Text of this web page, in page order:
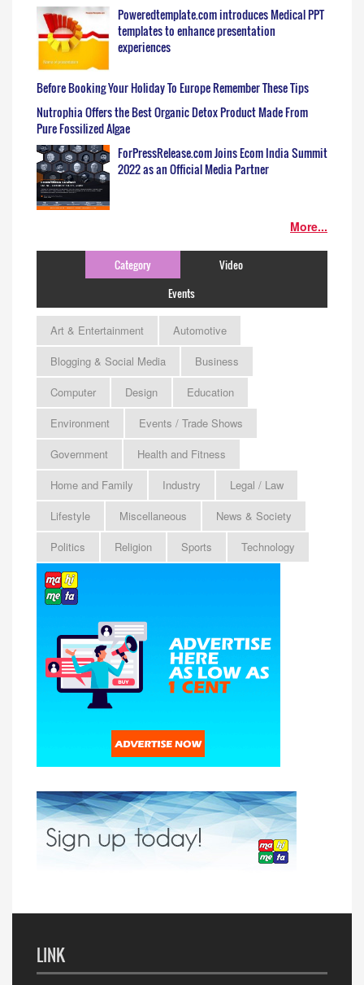
Poweredtemplate.com introduces Medical PPT
templates to enhance presentation
experiences
Before Booking Your Holiday To Europe Remember These Tips
Nutrophia Offers the Best Organic Detox Product Made From
Pure Fossilized Algae
ForPressRelease.com Joins Ecom India Summit
2022 as an Official Media Partner
More...
Category
Video
Events
Art & Entertainment
Automotive
Blogging & Social Media
Business
Computer
Design
Education
Environment
Events / Trade Shows
Government
Health and Fitness
Home and Family
Industry
Legal / Law
Lifestyle
Miscellaneous
News & Society
Politics
Religion Sports Technology
LINK